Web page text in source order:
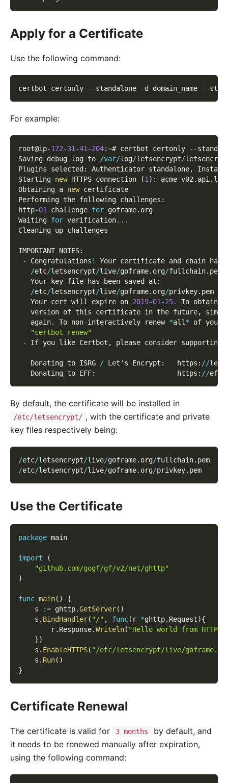
Apply for a Certificate
Use the following command:
certbot certonly --standalone -d domain_name --
For example:
root@ip-172-31 -41 -204:~# certbot certonly --
Saving debug log to
/var/log/letsencrypt/
Plugins selected : Authenticator standalone,
Starting new HTTPS connection (1 ) : acme-v02 . api .
Obtaining a new certificate
Performing the following challenges :
http-01 challenge for goframe. org
Waiting for verification...
Cleaning up challenges
IMPORTANT NOTES:
-
Congratulations !
Your certificate and chain have
/etc/letsencrypt/live/goframe. org/fullchain. pem
   Your key file has been saved at
:
/etc/letsencrypt/live/goframe. org/privkey. pem
   Your cert will expire on
2019-01 -25.
To obtain
   version of this certificate in the future
,
   again
. To non-interactively renew *all * of your
"certbot renew"
-
If you like Certbot , please consider supporting
   Donating to ISRG
/ Let's Encrypt :
   https
: //
   Donating to EFF
:
                    https
: //eff
By default, the certificate will be installed in
/etc/letsencrypt/ , with the certificate and private
key files respectively being:
/etc/letsencrypt/live/goframe. org/fullchain. pem
/etc/letsencrypt/live/goframe. org/privkey. pem
Use the Certificate
package main
import
(
"github.com/gogf/gf/v2/net/ghttp"
)
func main( )
{
    s
:= ghttp.GetServer( )
    s
. BindHandler( "/" , func( r *ghttp. Request){
        r
. Response.Writeln( "Hello world from
})
    s
. EnableHTTPS( "/etc/letsencrypt/live/
    s
. Run( )
}
Certificate Renewal
The certificate is valid for 3 months
by default, and
it needs to be renewed manually after expiration,
using the following command: